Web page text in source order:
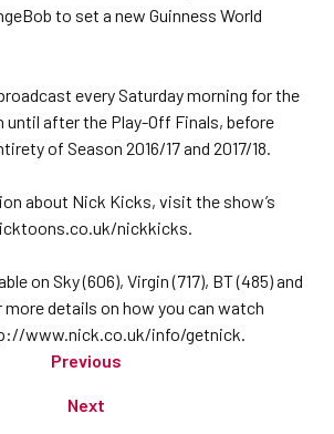
to set a new Guinness World
every Saturday morning for the
after the Play-Off Finals, before
of Season 2016/17 and 2017/18.
about Nick Kicks, visit the show’s
nickkicks.
on Sky (606), Virgin (717), BT (485) and
more details on how you can watch
www.nick.co.uk/info/getnick.
Previous
Next